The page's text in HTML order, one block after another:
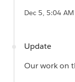
Dec 5, 5:04 AM
Update
Our work on